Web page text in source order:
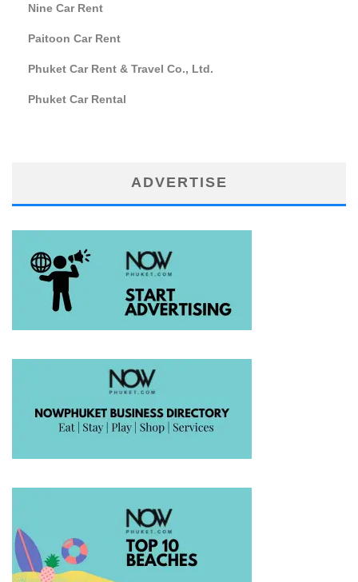
Nine Car Rent
Paitoon Car Rent
Phuket Car Rent & Travel Co., Ltd.
Phuket Car Rental
ADVERTISE